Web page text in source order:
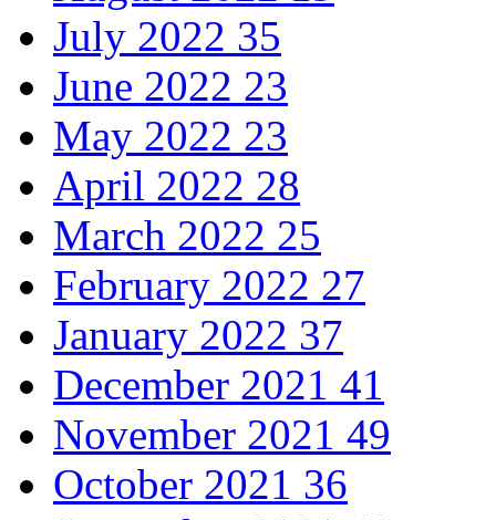
July 2022 35
June 2022 23
May 2022 23
April 2022 28
March 2022 25
February 2022 27
January 2022 37
December 2021 41
November 2021 49
October 2021 36